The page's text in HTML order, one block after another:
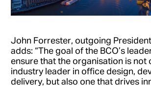
John Forrester, outgoing
adds: “The goal of the BCO’s
ensure that the organisation is not
industry leader in office design,
delivery, but also one that drives